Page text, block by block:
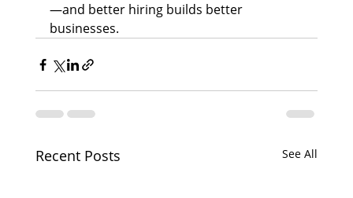
—and better hiring builds better
businesses.
Recent Posts See All